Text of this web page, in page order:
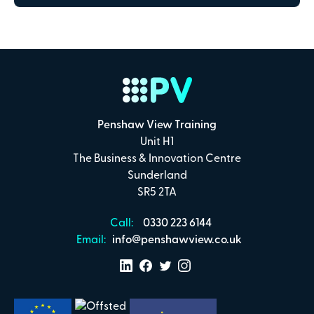
I confirm that I have read and understand the
Penshaw View TrainingTerms & Conditions
Make Payment
per attendee (+VAT)
Penshaw View Training
Unit H1
The Business & Innovation Centre
Sunderland
SR5 2TA
Call:
0330 223 6144
Email:
info@penshawview.co.uk